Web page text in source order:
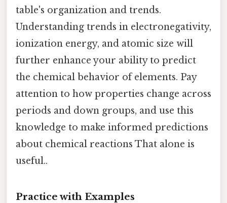
table's organization and trends.
Understanding trends in electronegativity,
ionization energy, and atomic size will
further enhance your ability to predict
the chemical behavior of elements. Pay
attention to how properties change across
periods and down groups, and use this
knowledge to make informed predictions
about chemical reactions That alone is
useful..
Practice with Examples